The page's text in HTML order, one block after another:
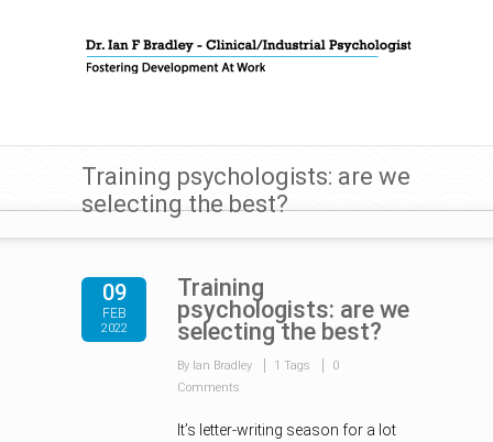
Training psychologists: are we
selecting the best?
09
FEB
2022
Training
psychologists: are we
selecting the best?
By Ian Bradley 1 Tags
0
Comments
It’s letter-writing season for a lot